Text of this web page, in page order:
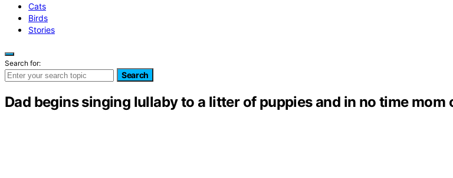
Cats
Birds
Stories
Search for:
Search
Dad begins singing lullaby to a litter of puppies and in no time